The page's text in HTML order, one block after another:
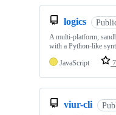
logics
A multi-platform,
with a Python-like
JavaScript
7
viur-cli